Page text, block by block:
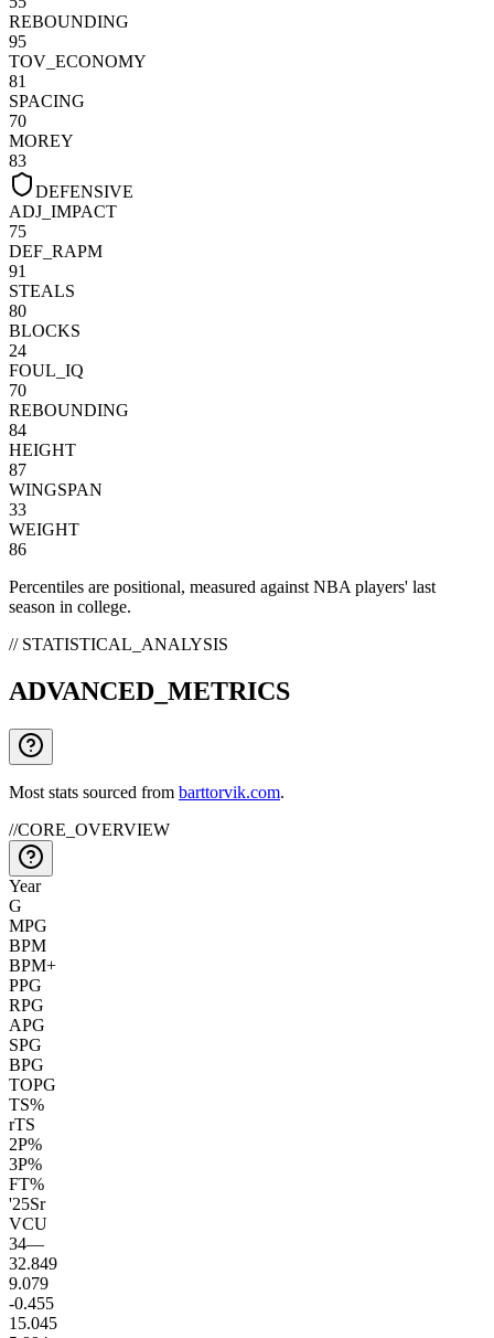
REBOUNDING
95
TOV_ECONOMY
81
SPACING
70
MOREY
83
DEFENSIVE
ADJ_IMPACT
75
DEF_RAPM
91
STEALS
80
BLOCKS
24
FOUL_IQ
70
REBOUNDING
84
HEIGHT
87
WINGSPAN
33
WEIGHT
86
Percentiles are positional, measured against NBA players' last
season in college.
// STATISTICAL_ANALYSIS
ADVANCED_METRICS
Most stats sourced from barttorvik.com.
//CORE_OVERVIEW
Year
G
MPG
BPM
BPM+
PPG
RPG
APG
SPG
BPG
TOPG
TS%
rTS
2P%
3P%
FT%
'25Sr
VCU
34—
32.849
9.079
-0.455
15.045